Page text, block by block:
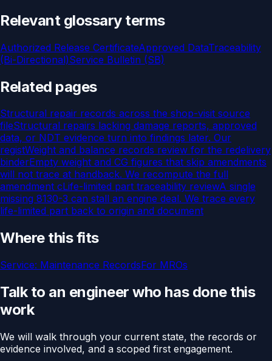
Relevant glossary terms
Authorized Release CertificateApproved DataTraceability
(Bi-Directional)Service Bulletin (SB)
Related pages
Structural repair records across the shop-visit source
fileStructural repairs lacking damage reports, approved
data, or NDT evidence turn into findings later. Our
registWeight and balance records review for the redelivery
binderEmpty weight and CG figures that skip amendments
will not trace at handback. We recompute the full
amendment cLife-limited part traceability reviewA single
missing 8130-3 can stall an engine deal. We trace every
life-limited part back to origin and document
Where this fits
Service: Maintenance RecordsFor MROs
Talk to an engineer who has done this
work
We will walk through your current state, the records or
evidence involved, and a scoped first engagement.